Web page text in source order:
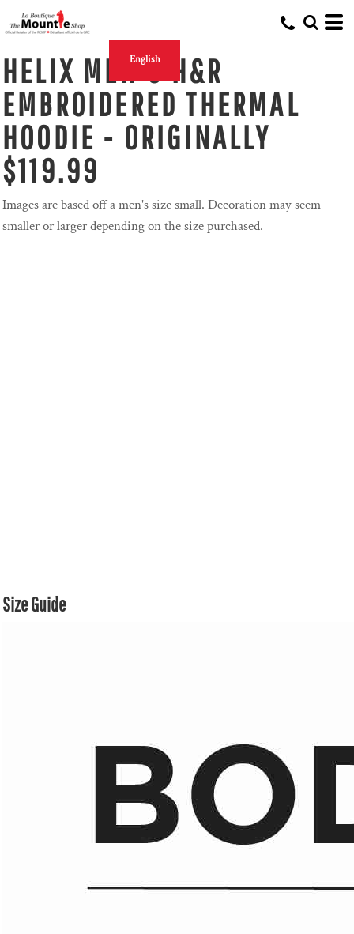
English
HELIX MEN'S H&R
EMBROIDERED THERMAL
HOODIE - ORIGINALLY
$119.99
Images are based off a men's size small. Decoration may seem
smaller or larger depending on the size purchased.
Size Guide